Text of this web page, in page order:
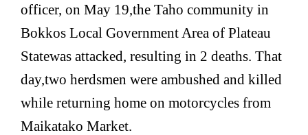
officer, on May 19,the Taho community in
Bokkos Local Government Area of Plateau
Statewas attacked, resulting in 2 deaths. That
day,two herdsmen were ambushed and killed
while returning home on motorcycles from
Maikatako Market.